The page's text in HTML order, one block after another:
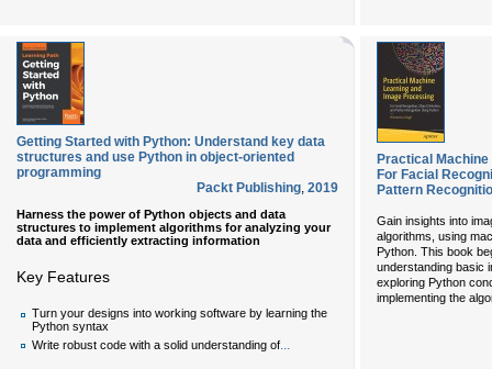
Getting Started with Python: Understand key data
structures and use Python in object-oriented
programming
Packt Publishing, 2019
Harness the power of Python objects and data
structures to implement algorithms for analyzing your
data and efficiently extracting information
Key Features
Turn your designs into working software by learning the
Python syntax
Write robust code with a solid understanding of...
Practical
For Facial
Pattern
Gain insights into
algorithms, using
Python. This book
understanding basic
exploring Python
implementing the